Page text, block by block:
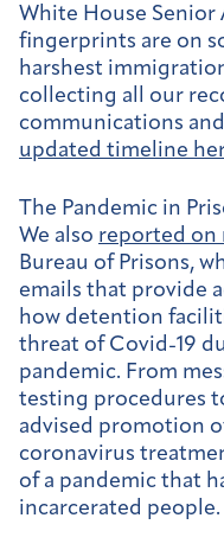
White House Senior
fingerprints are on
harshest
collecting all our
communications
updated timeline
The Pandemic in
We also reported on
Bureau of Prisons,
emails that provide
how detention
threat of Covid-19
pandemic. From
testing procedures
advised promotion
coronavirus
of a pandemic that
incarcerated people.